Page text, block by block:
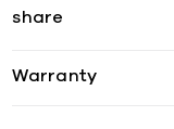
share
Warranty